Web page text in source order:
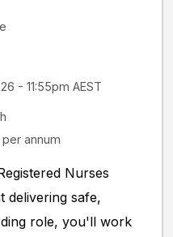
- 11:55pm AEST
annum
Nurses
delivering safe,
role, you'll work